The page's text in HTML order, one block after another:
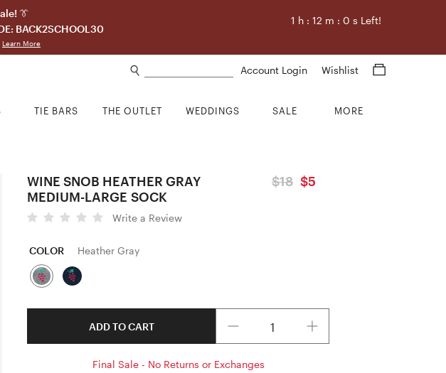
👔
BACK2SCHOOL30
Learn More
1 h :12 m :0 s Left!
Account Login Wishlist
TIE BARS THE OUTLET WEDDINGS SALE MORE
WINE SNOB HEATHER GRAY
MEDIUM-LARGE SOCK
$18 $5
Write a Review
COLOR Heather Gray
ADD TO CART
Final Sale - No Returns or Exchanges